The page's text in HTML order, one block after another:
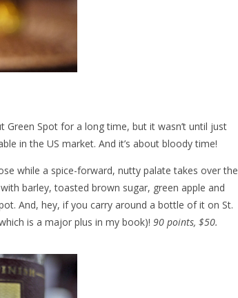
Green Spot for a long time, but it wasn’t until just
in the US market. And it’s about bloody time!
while a spice-forward, nutty palate takes over the
barley, toasted brown sugar, green apple and
And, hey, if you carry around a bottle of it on St.
is a major plus in my book)! 90 points, $50.